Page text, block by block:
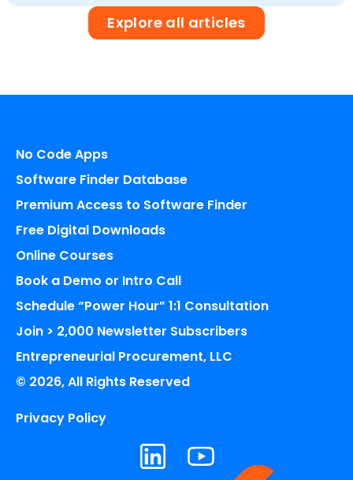
Explore all articles
No Code Apps
Software Finder Database
Premium Access to Software Finder
Free Digital Downloads
Online Courses
Book a Demo or Intro Call
Schedule “Power Hour” 1:1 Consultation
Join > 2,000 Newsletter Subscribers
Entrepreneurial Procurement, LLC
© 2026, All Rights Reserved
Privacy Policy